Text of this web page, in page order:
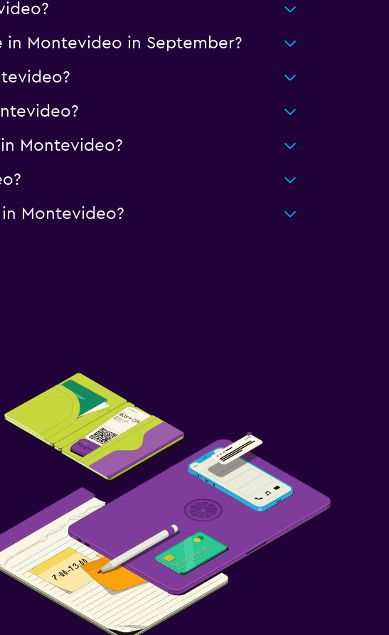
Montevideo in September?
Montevideo?
Montevideo?